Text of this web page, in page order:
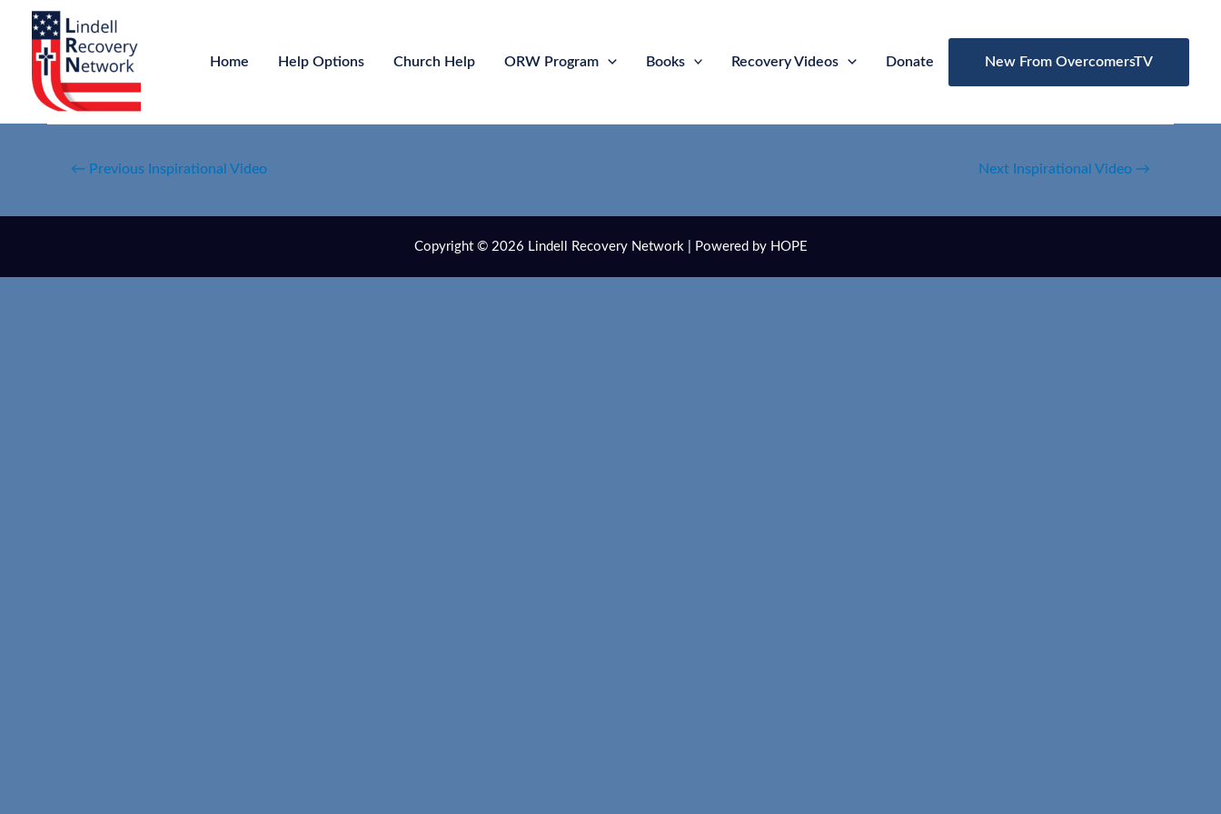
Home Help Options Church Help ORW Program Books Recovery Videos Donate New From OvercomersTV
← Previous Inspirational Video Next Inspirational Video →
Copyright © 2026 Lindell Recovery Network | Powered by HOPE